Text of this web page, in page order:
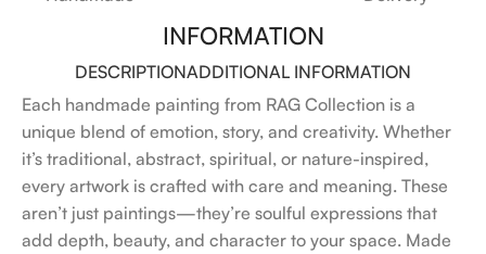
INFORMATION
DESCRIPTIONADDITIONAL INFORMATION
Each handmade painting from RAG Collection is a
unique blend of emotion, story, and creativity. Whether
it’s traditional, abstract, spiritual, or nature-inspired,
every artwork is crafted with care and meaning. These
aren’t just paintings—they’re soulful expressions that
add depth, beauty, and character to your space. Made